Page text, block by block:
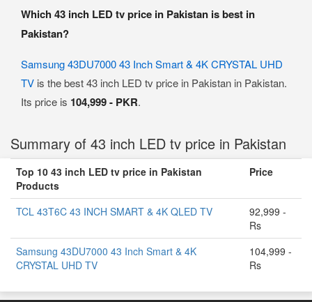
Which 43 inch LED tv price in Pakistan is best in
Pakistan?
Samsung 43DU7000 43 Inch Smart & 4K CRYSTAL UHD
TV is the best 43 inch LED tv price in Pakistan in Pakistan.
Its price is 104,999 - PKR.
Summary of 43 inch LED tv price in Pakistan
Top 10 43 inch LED tv price in Pakistan
Products
Price
TCL 43T6C 43 INCH SMART & 4K QLED TV
92,999 -
Rs
Samsung 43DU7000 43 Inch Smart & 4K
CRYSTAL UHD TV
104,999 -
Rs